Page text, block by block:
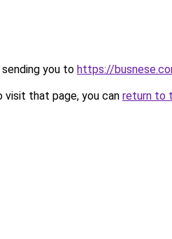
you to https://
that page, you can return to